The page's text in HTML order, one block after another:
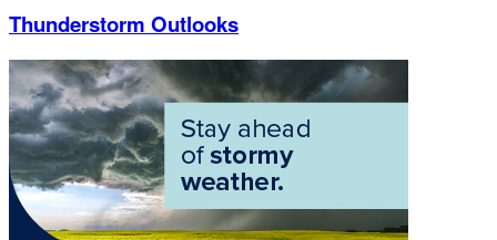
Thunderstorm Outlooks